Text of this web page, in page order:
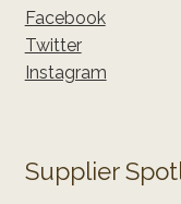
Facebook
Twitter
Instagram
Supplier